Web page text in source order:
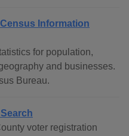
Information
for population,
and businesses.
Bureau.
voter registration